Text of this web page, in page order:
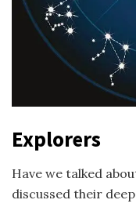
Explorers
Have we talked
discussed their